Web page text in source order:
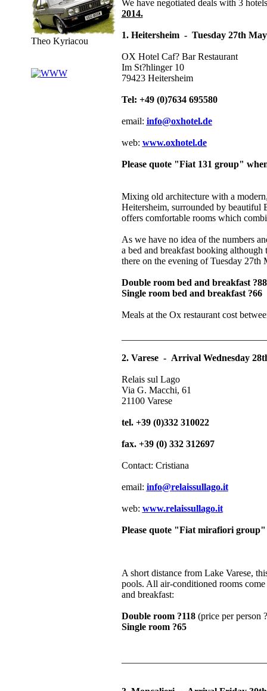
Theo Kyriacou
We have negotiated deals with 3
2014.
1. Heitersheim - Tuesday 27th
OX Hotel Caf? Bar Restaurant
Im St?hlinger 10
79423 Heitersheim
Tel: +49 (0)7634 695580
email: info@oxhotel.de
web: www.oxhotel.de
Please quote "Fiat 131 group"
Mixing old architecture with a
Heitersheim, surrounded by
offers comfortable rooms which
As we have no idea of the numbers
a bed and breakfast booking
there on the evening of Tuesday 27th
Double room bed and breakfast ?88
Single room bed and breakfast ?66
Meals at the Ox restaurant cost
2. Varese - Arrival Wednesday
Relais sul Lago
Via G. Macchi, 61
21100 Varese
tel. +39 (0)332 310022
fax. +39 (0) 332 312697
Contact: Cristiana
email: info@relaissullago.it
web: www.relaissullago.it
Please quote "Fiat mirafiori
A short distance from Lake Varese,
pools. All air-conditioned rooms
and breakfast:
Double room ?118(price per person
Single room ?65